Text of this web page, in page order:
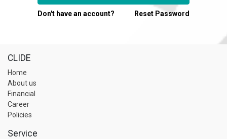
Don't have an account? Reset Password
CLIDE
Home
About us
Financial
Career
Policies
Service